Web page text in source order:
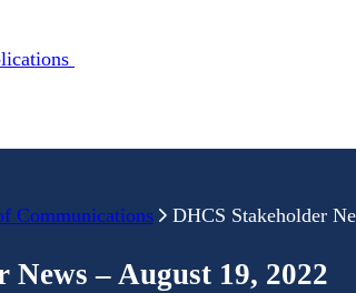
Communications DHCS Stakeholder
News – August 19, 2022